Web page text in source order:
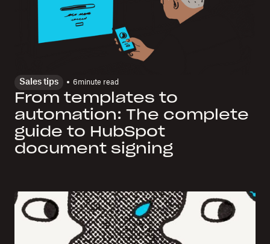
Sales tips 6minute read
From templates to
automation: The complete
guide to HubSpot
document signing